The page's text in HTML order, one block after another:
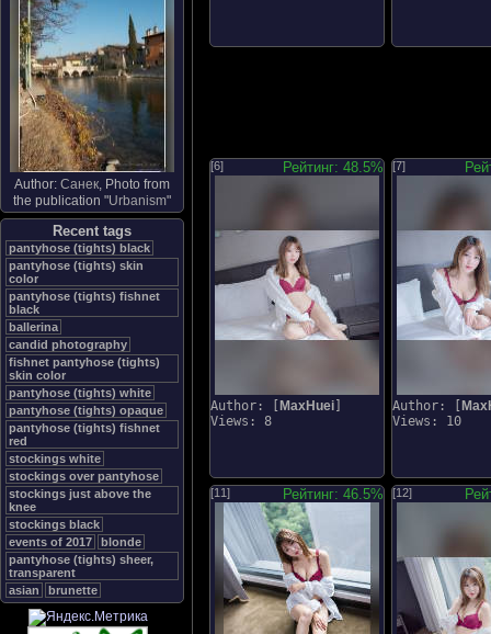
Author: Санек, Photo from
the publication "Urbanism"
Recent tags
pantyhose (tights) black
pantyhose (tights) skin
color
pantyhose (tights) fishnet
black
ballerina
candid photography
fishnet pantyhose (tights)
skin color
pantyhose (tights) white
pantyhose (tights) opaque
pantyhose (tights) fishnet
red
stockings white
stockings over pantyhose
stockings just above the
knee
stockings black
events of 2017
blonde
pantyhose (tights) sheer,
transparent
asian
brunette
[6] Рейтинг: 48.5%
Author: [ MaxHuei
Views: 8
[7]
Author: [
Views: 10
[11] Рейтинг: 46.5% [12]